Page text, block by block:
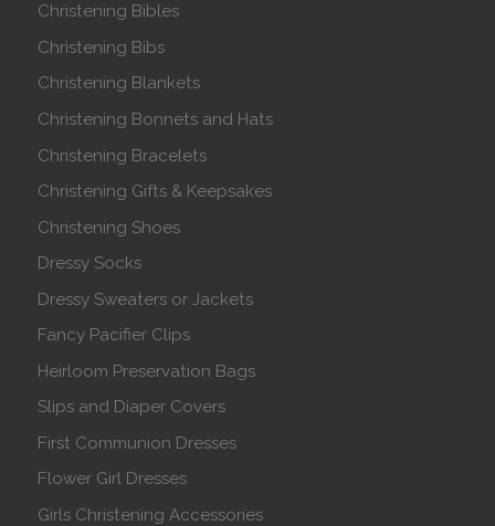
Christening Bibles
Christening Bibs
Christening Blankets
Christening Bonnets and Hats
Christening Bracelets
Christening Gifts & Keepsakes
Christening Shoes
Dressy Socks
Dressy Sweaters or Jackets
Fancy Pacifier Clips
Heirloom Preservation Bags
Slips and Diaper Covers
First Communion Dresses
Flower Girl Dresses
Girls Christening Accessories